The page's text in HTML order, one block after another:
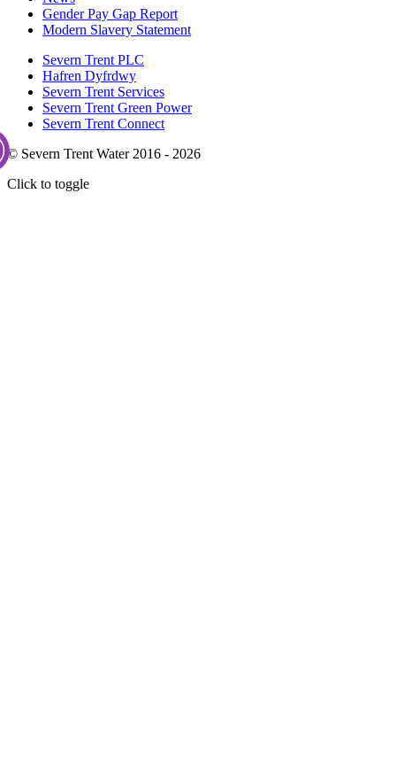
Gender Pay Gap Report
Modern Slavery Statement
Severn Trent PLC
Hafren Dyfrdwy
Severn Trent Services
Severn Trent Green Power
Severn Trent Connect
© Severn Trent Water 2016 - 2026
Click to toggle